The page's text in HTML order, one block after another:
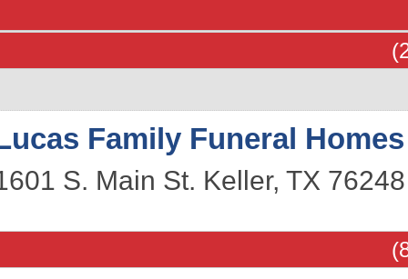
Family Funeral
S. Main St. Keller, TX 76248